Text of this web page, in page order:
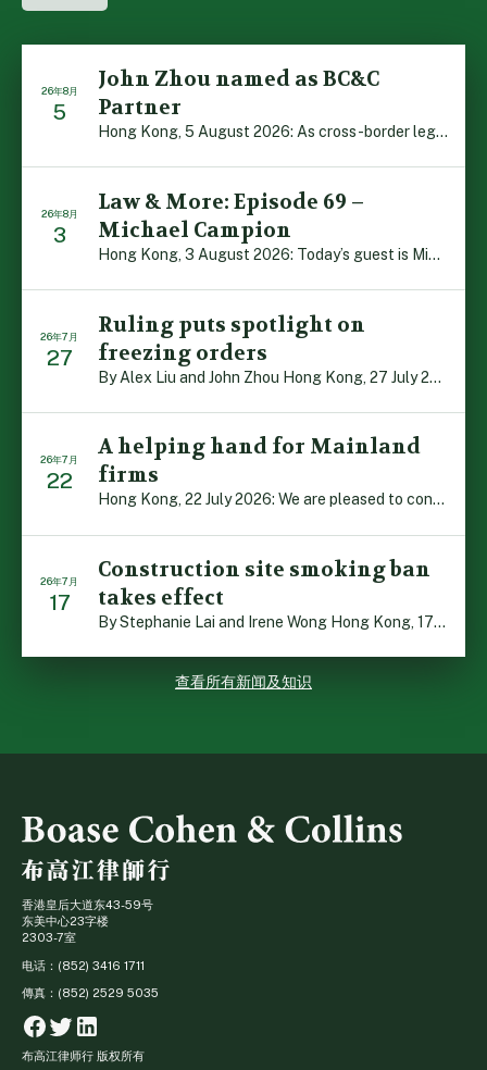
26年8月
5
John Zhou named as BC&C
Partner
Hong Kong, 5 August 2026: As cross-border legal co-oper […]
26年8月
3
Law & More: Episode 69 –
Michael Campion
Hong Kong, 3 August 2026: Today’s guest is Michael Camp […]
26年7月
27
Ruling puts spotlight on
freezing orders
By Alex Liu and John Zhou Hong Kong, 27 July 2026: A no […]
26年7月
22
A helping hand for Mainland
firms
Hong Kong, 22 July 2026: We are pleased to contribute t […]
26年7月
17
Construction site smoking ban
takes effect
By Stephanie Lai and Irene Wong Hong Kong, 17 July 2026 […]
查看所有新闻及知识
香港皇后大道东43-59号
东美中心23字楼
2303-7室
电话：(852) 3416 1711
傳真：(852) 2529 5035
Facebook
Twitter
布高江律师行 版权所有